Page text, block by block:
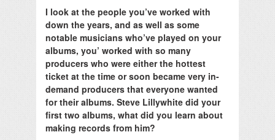
I look at the people you’ve worked with
down the years, and as well as some
notable musicians who’ve played on your
albums, you’ worked with so many
producers who were either the hottest
ticket at the time or soon became very in-
demand producers that everyone wanted
for their albums. Steve Lillywhite did your
first two albums, what did you learn about
making records from him?